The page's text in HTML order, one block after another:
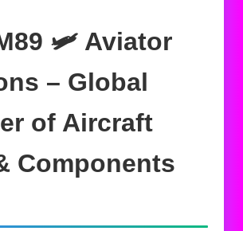
🛩️ Aviator
– Global
of Aircraft
Components